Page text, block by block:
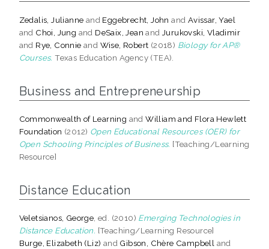
Zedalis, Julianne and Eggebrecht, John and Avissar, Yael
and Choi, Jung and DeSaix, Jean andJurukovski, Vladimir
and Rye, Connie and Wise, Robert (2018) Biology for AP®
Courses. Texas Education Agency (TEA).
Business and Entrepreneurship
Commonwealth of Learning andWilliam and Flora Hewlett
Foundation (2012) Open Educational Resources (OER) for
Open Schooling Principles of Business. [Teaching/Learning
Resource]
Distance Education
Veletsianos, George , ed. (2010) Emerging Technologies in
Distance Education. [Teaching/Learning Resource]
Burge, Elizabeth (Liz) and Gibson, Chère Campbell and